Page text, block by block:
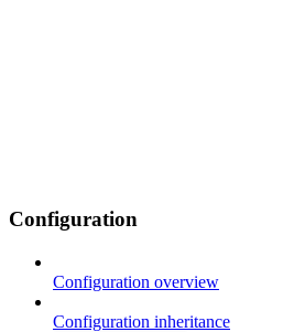
Configuration
Configuration overview
Configuration inheritance